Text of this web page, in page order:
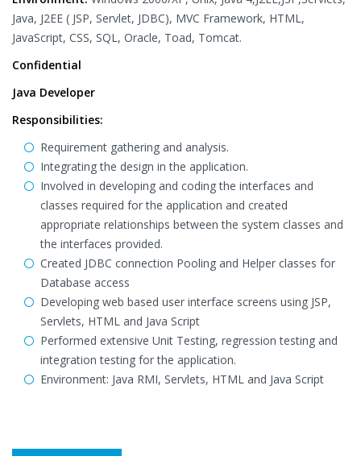
Java, J2EE ( JSP, Servlet, JDBC), MVC Framework, HTML,
JavaScript, CSS, SQL, Oracle, Toad, Tomcat.
Confidential
Java Developer
Responsibilities:
Requirement gathering and analysis.
Integrating the design in the application.
Involved in developing and coding the interfaces and
classes required for the application and created
appropriate relationships between the system classes and
the interfaces provided.
Created JDBC connection Pooling and Helper classes for
Database access
Developing web based user interface screens using JSP,
Servlets, HTML and Java Script
Performed extensive Unit Testing, regression testing and
integration testing for the application.
Environment: Java RMI, Servlets, HTML and Java Script